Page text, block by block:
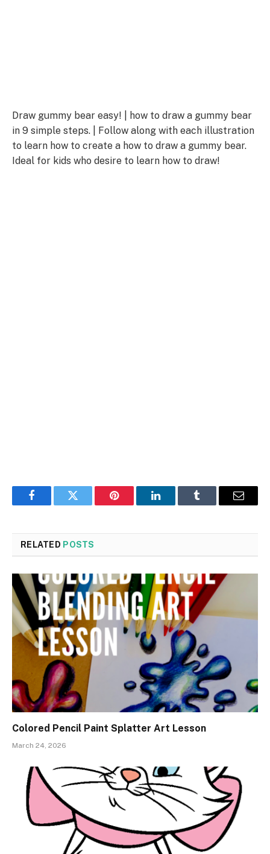
Draw gummy bear easy! | how to draw a gummy bear
in 9 simple steps. | Follow along with each illustration
to learn how to create a how to draw a gummy bear.
Ideal for kids who desire to learn how to draw!
FacebookTwitter Pinterest LinkedInTumblr Email
RELATED POSTS
Colored Pencil Paint Splatter Art Lesson
March 24, 2026